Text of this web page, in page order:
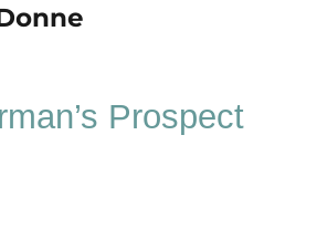
Prospect